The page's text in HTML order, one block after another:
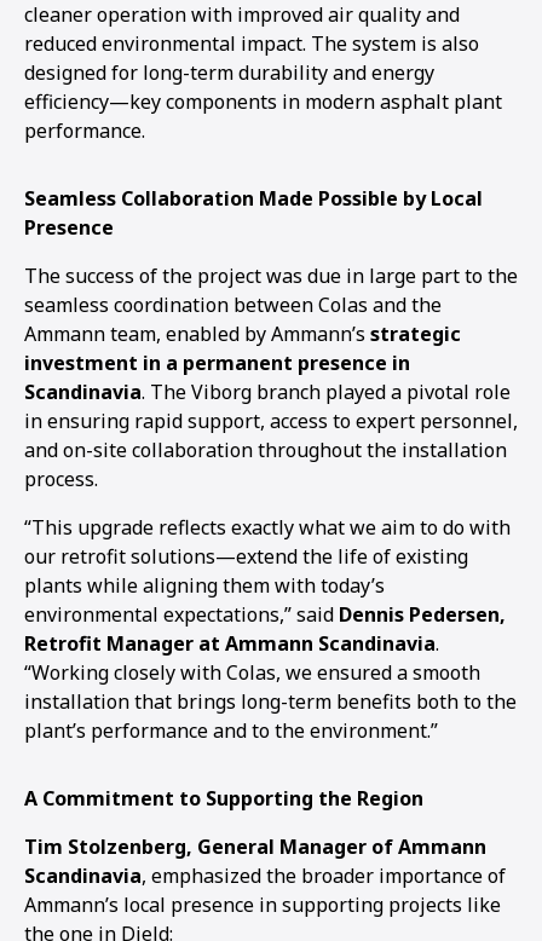
cleaner operation with improved air quality and
reduced environmental impact. The system is also
designed for long-term durability and energy
efficiency—key components in modern asphalt plant
performance.
Seamless Collaboration Made Possible by Local
Presence
The success of the project was due in large part to the
seamless coordination between Colas and the
Ammann team, enabled by Ammann’s strategic
investment in a permanent presence in
Scandinavia. The Viborg branch played a pivotal role
in ensuring rapid support, access to expert personnel,
and on-site collaboration throughout the installation
process.
“This upgrade reflects exactly what we aim to do with
our retrofit solutions—extend the life of existing
plants while aligning them with today’s
environmental expectations,” said Dennis Pedersen,
Retrofit Manager at Ammann Scandinavia.
“Working closely with Colas, we ensured a smooth
installation that brings long-term benefits both to the
plant’s performance and to the environment.”
A Commitment to Supporting the Region
Tim Stolzenberg, General Manager of Ammann
Scandinavia, emphasized the broader importance of
Ammann’s local presence in supporting projects like
the one in Djeld: